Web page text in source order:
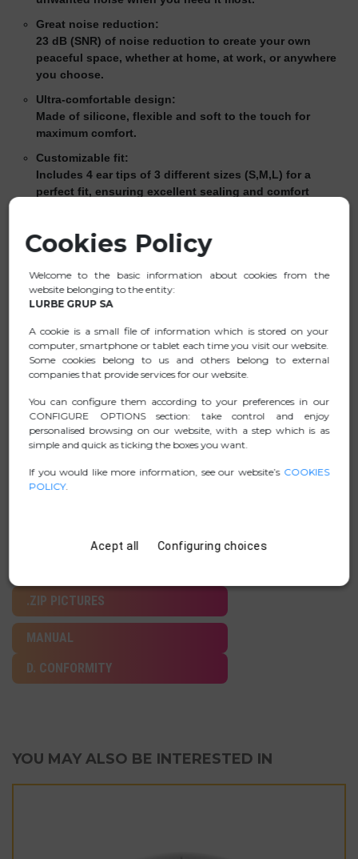
Great noise reduction:
23 dB (SNR) of noise reduction to create your own
peaceful space, whether at home, at work, or anywhere
you choose.
Ultra-comfortable design:
Made of silicone, flexible and soft to the touch for
maximum comfort.
Customizable fit:
Includes 4 ear tips of 3 different sizes (S,M,L) for a
perfect fit, ensuring excellent sealing and comfort
Reusable and easy to clean:
Use them as many times as you like—they’re easy to
Convenient carrying case:
Keep them safe while traveling to prevent loss.
Certified protection:
High-quality hearing protection against disturbing and
harmful noise. PPE (Personal Protective Equipment)
Certified
Noise attenuation:
H = 24 dB / M = 22 dB / L = 20 dB
SNR = 23 dB
Don’t give up on style—thanks to their modern, discreet
design, they blend seamlessly into any environment.
.ZIP PICTURES
MANUAL
D. CONFORMITY
YOU MAY ALSO BE INTERESTED IN
Cookies Policy
Welcome to the basic information about cookies from the
website belonging to the entity:
LURBE GRUP SA
A cookie is a small file of information which is stored on your
computer, smartphone or tablet each time you visit our website.
Some cookies belong to us and others belong to external
companies that provide services for our website.
You can configure them according to your preferences in our
CONFIGURE OPTIONS section: take control and enjoy
personalised browsing on our website, with a step which is as
simple and quick as ticking the boxes you want.
If you would like more information, see our website’s COOKIES
POLICY.
Acept all Configuring choices